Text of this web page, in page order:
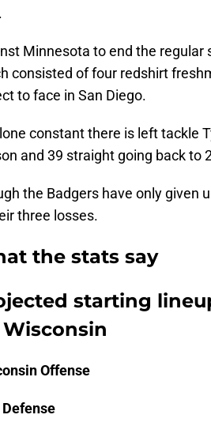
Minnesota to end the regular
consisted of four redshirt
to face in San Diego.
constant there is left tackle
and 39 straight going back to
the Badgers have only given
three losses.
the stats say
starting
Wisconsin
Offense
Defense